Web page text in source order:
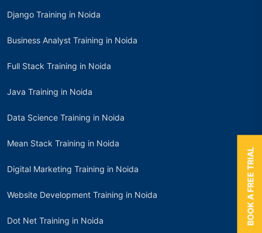
Django Training in Noida
Business Analyst Training in Noida
Full Stack Training in Noida
Java Training in Noida
Data Science Training in Noida
Mean Stack Training in Noida
Digital Marketing Training in Noida
Website Development Training in Noida
Dot Net Training in Noida BOOK A FREE TRIAL